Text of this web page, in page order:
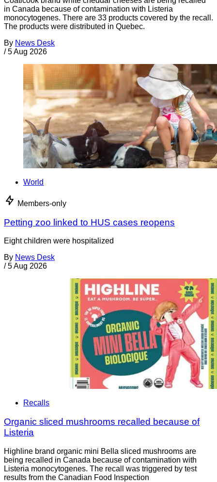
in Canada because of contamination with Listeria
monocytogenes. There are 33 products covered by the recall.
The products were distributed in Quebec.
By News Desk
/ 5 Aug 2026
World
Members-only
Petting zoo linked to HUS cases reopens
Eight children were hospitalized
By News Desk
/ 5 Aug 2026
Recalls
Organic sliced mushrooms recalled because of
Listeria
Highline brand organic mini Bella sliced mushrooms are
being recalled in Canada because of contamination with
Listeria monocytogenes. The recall was triggered by test
results from the Canadian Food Inspection